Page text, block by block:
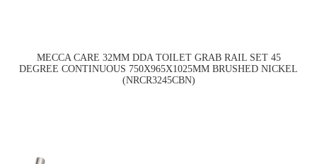
MECCA CARE 32MM DDA TOILET GRAB RAIL SET 45
DEGREE CONTINUOUS 750X965X1025MM BRUSHED NICKEL
(NRCR3245CBN)